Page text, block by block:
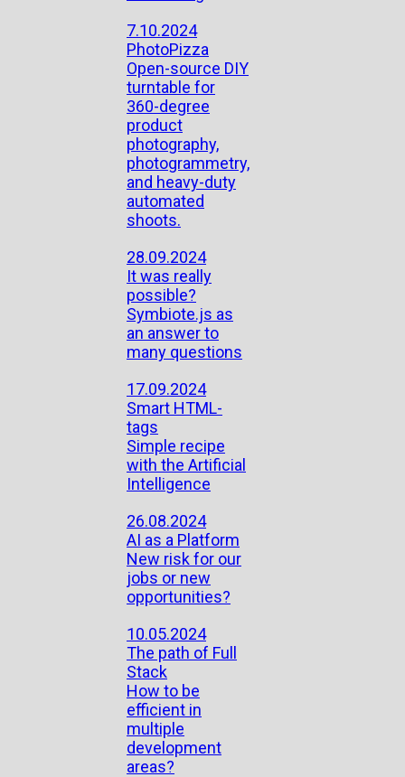
7.10.2024
PhotoPizza
Open-source DIY
turntable for
360-degree
product
photography,
photogrammetry,
and heavy-duty
automated
shoots.
28.09.2024
It was really
possible?
Symbiote.js as
an answer to
many questions
17.09.2024
Smart HTML-
tags
Simple recipe
with the Artificial
Intelligence
26.08.2024
AI as a Platform
New risk for our
jobs or new
opportunities?
10.05.2024
The path of Full
Stack
How to be
efficient in
multiple
development
areas?